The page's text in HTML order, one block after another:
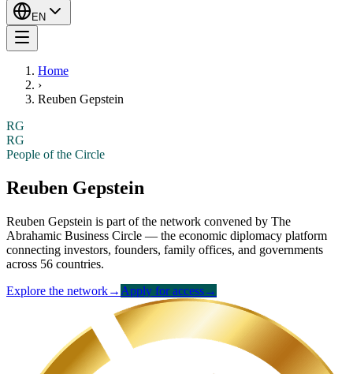
EN
Home
›
Reuben Gepstein
RG
RG
People of the Circle
Reuben Gepstein
Reuben Gepstein is part of the network convened by The
Abrahamic Business Circle — the economic diplomacy platform
connecting investors, founders, family offices, and governments
across 56 countries.
Explore the network→ Apply for access→